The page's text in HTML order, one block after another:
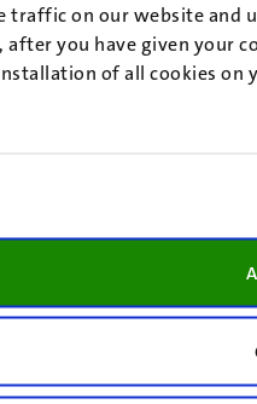
traffic on our website
after you have given your
of all cookies